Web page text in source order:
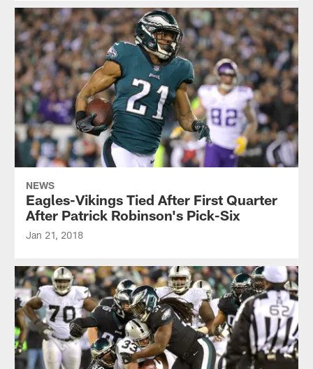
NEWS
Eagles-Vikings Tied After First Quarter
After Patrick Robinson's Pick-Six
Jan 21, 2018